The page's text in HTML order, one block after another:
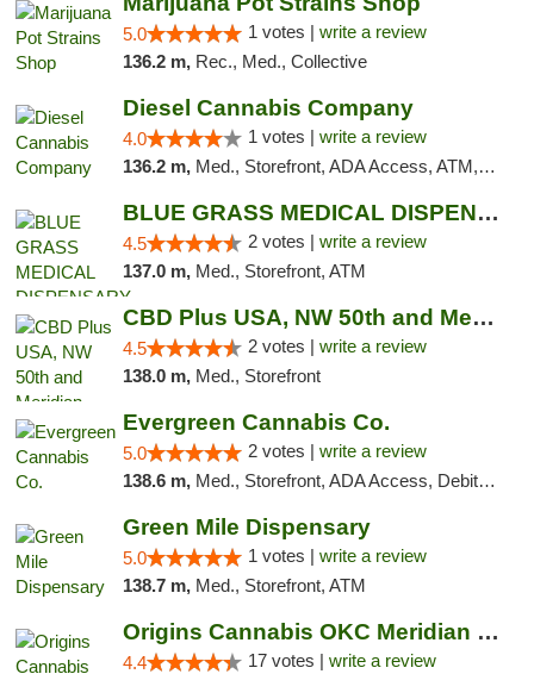
5.0 1 votes | write a review
136.2 m, Rec., Med., Collective
Diesel Cannabis Company
4.0 1 votes | write a review
136.2 m, Med., Storefront, ADA Access, ATM, Debit Card, Pickup
BLUE GRASS MEDICAL DISPENSARY
4.5 2 votes | write a review
137.0 m, Med., Storefront, ATM
CBD Plus USA, NW 50th and Meridian
4.5 2 votes | write a review
138.0 m, Med., Storefront
Evergreen Cannabis Co.
5.0 2 votes | write a review
138.6 m, Med., Storefront, ADA Access, Debit Card, Pickup
Green Mile Dispensary
5.0 1 votes | write a review
138.7 m, Med., Storefront, ATM
Origins Cannabis OKC Meridian Marijuana Shop
4.4 17 votes | write a review